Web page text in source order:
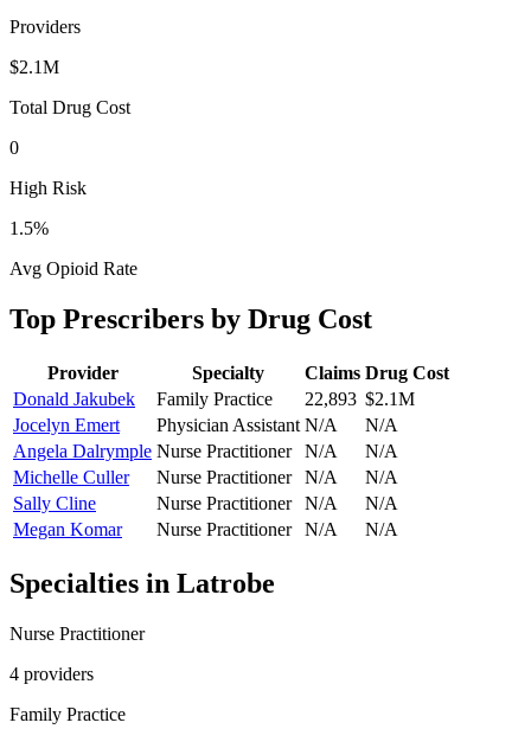
Providers
$2.1M
Total Drug Cost
0
High Risk
1.5%
Avg Opioid Rate
Top Prescribers by Drug Cost
Provider Specialty Claims Drug Cost
Donald Jakubek
Family Practice 22,893 $2.1M
Jocelyn Emert
Physician Assistant N/A
N/A
Angela Dalrymple Nurse Practitioner N/A
N/A
Michelle Culler
Nurse Practitioner N/A
N/A
Sally Cline
Nurse Practitioner N/A
N/A
Megan Komar
Nurse Practitioner N/A N/A
Specialties in Latrobe
Nurse Practitioner
4 providers
Family Practice